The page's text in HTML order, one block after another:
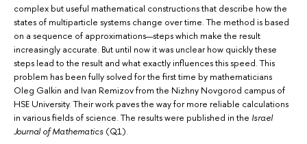
complex but useful mathematical constructions that describe how the
states of multiparticle systems change over time. The method is based
on a sequence of approximations—steps which make the result
increasingly accurate. But until now it was unclear how quickly these
steps lead to the result and what exactly influences this speed. This
problem has been fully solved for the first time by mathematicians
Oleg Galkin and Ivan Remizov from the Nizhny Novgorod campus of
HSE University. Their work paves the way for more reliable calculations
in various fields of science. The results were published in the Israel
Journal of Mathematics (Q1).